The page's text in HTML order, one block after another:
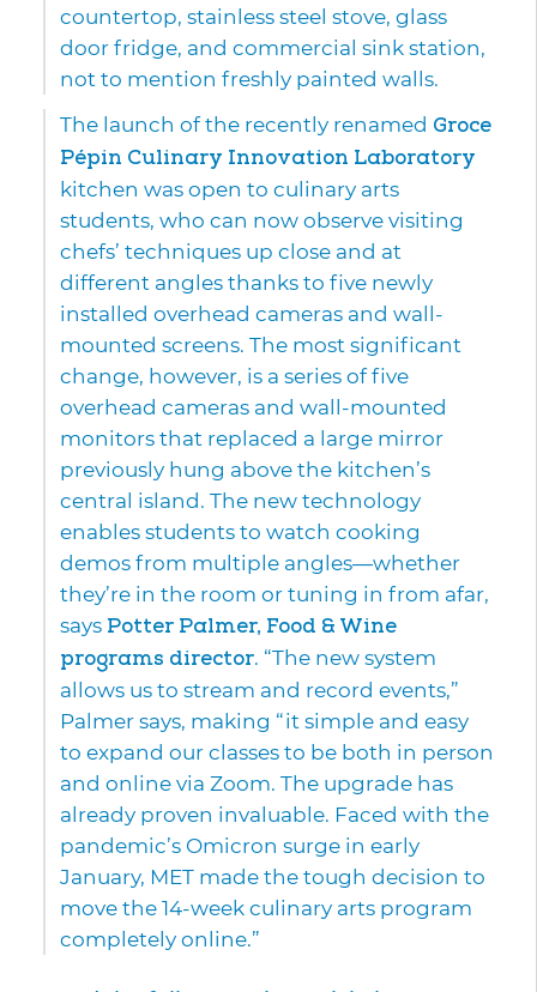
countertop, stainless steel stove, glass
door fridge, and commercial sink station,
not to mention freshly painted walls.
The launch of the recently renamed Groce
Pépin Culinary Innovation Laboratory
kitchen was open to culinary arts
students, who can now observe visiting
chefs’ techniques up close and at
different angles thanks to five newly
installed overhead cameras and wall-
mounted screens. The most significant
change, however, is a series of five
overhead cameras and wall-mounted
monitors that replaced a large mirror
previously hung above the kitchen’s
central island. The new technology
enables students to watch cooking
demos from multiple angles—whether
they’re in the room or tuning in from afar,
says Potter Palmer, Food & Wine
programs director. “The new system
allows us to stream and record events,”
Palmer says, making “it simple and easy
to expand our classes to be both in person
and online via Zoom. The upgrade has
already proven invaluable. Faced with the
pandemic’s Omicron surge in early
January, MET made the tough decision to
move the 14-week culinary arts program
completely online.”